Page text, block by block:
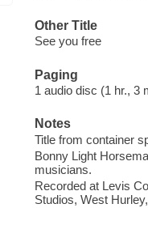
Other Title
See you free
Paging
1 audio disc (1 hr., 3
Notes
Title from container
Bonny Light
musicians.
Recorded at Levis
Studios, West